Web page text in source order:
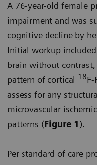
A 76-year-old female
impairment and was
cognitive decline by
Initial workup included
brain without
pattern of cortical 18
assess for any
microvascular
patterns (Figure 1).
Per standard of care